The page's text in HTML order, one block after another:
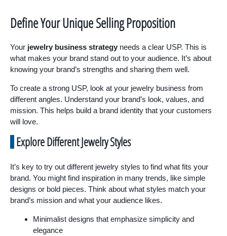
Define Your Unique Selling Proposition
Your jewelry business strategy needs a clear USP. This is
what makes your brand stand out to your audience. It’s about
knowing your brand’s strengths and sharing them well.
To create a strong USP, look at your jewelry business from
different angles. Understand your brand’s look, values, and
mission. This helps build a brand identity that your customers
will love.
Explore Different Jewelry Styles
It’s key to try out different jewelry styles to find what fits your
brand. You might find inspiration in many trends, like simple
designs or bold pieces. Think about what styles match your
brand’s mission and what your audience likes.
Minimalist designs that emphasize simplicity and
elegance